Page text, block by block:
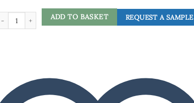
Angelica Stone Wallpaper quantity
ADD TO BASKET REQUEST A SAMPLE